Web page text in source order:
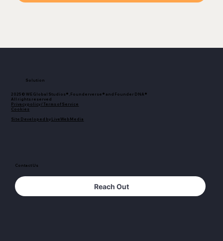
Solution
2025© WE Global Studios®, Founderverse® and Founder DNA®
All rights reserved
Privacy policy / Terms of Service
Cookies
Site Developed by LiveWebMedia
Contact Us
Reach Out